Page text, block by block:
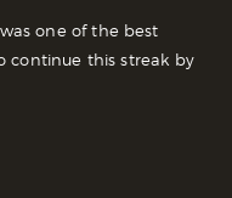
one of the best
continue this streak by